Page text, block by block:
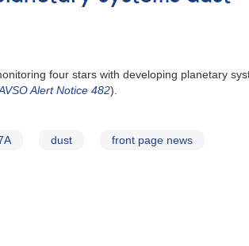
four stars with developing planetary
Alert Notice 482).
dust front page news